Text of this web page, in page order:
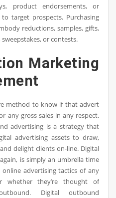
product endorsements, or
target prospects. Purchasing
reductions, samples, gifts,
or contests.
Marketing
method to know if that advert
any gross sales in any respect.
advertising is a strategy that
advertising assets to draw,
delight clients on-line. Digital
is simply an umbrella time
advertising tactics of any
whether they’re thought of
Digital outbound